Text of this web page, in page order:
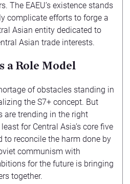
The EAEU’s existence stands
complicate efforts to forge a
Asian entity dedicated to
Asian trade interests.
a Role Model
of obstacles standing in
the S7+ concept. But
are trending in the right
for Central Asia’s core five
to reconcile the harm done by
communism with
for the future is bringing
together.